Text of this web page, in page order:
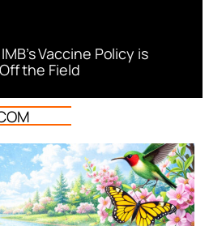
Vaccine Policy is
the Field